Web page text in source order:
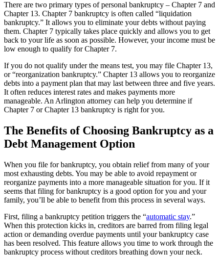
There are two primary types of personal bankruptcy – Chapter 7 and
Chapter 13. Chapter 7 bankruptcy is often called “liquidation
bankruptcy.” It allows you to eliminate your debts without paying
them. Chapter 7 typically takes place quickly and allows you to get
back to your life as soon as possible. However, your income must be
low enough to qualify for Chapter 7.
If you do not qualify under the means test, you may file Chapter 13,
or “reorganization bankruptcy.” Chapter 13 allows you to reorganize
debts into a payment plan that may last between three and five years.
It often reduces interest rates and makes payments more
manageable. An Arlington attorney can help you determine if
Chapter 7 or Chapter 13 bankruptcy is right for you.
The Benefits of Choosing Bankruptcy as a
Debt Management Option
When you file for bankruptcy, you obtain relief from many of your
most exhausting debts. You may be able to avoid repayment or
reorganize payments into a more manageable situation for you. If it
seems that filing for bankruptcy is a good option for you and your
family, you’ll be able to benefit from this process in several ways.
First, filing a bankruptcy petition triggers the “automatic stay.”
When this protection kicks in, creditors are barred from filing legal
action or demanding overdue payments until your bankruptcy case
has been resolved. This feature allows you time to work through the
bankruptcy process without creditors breathing down your neck.